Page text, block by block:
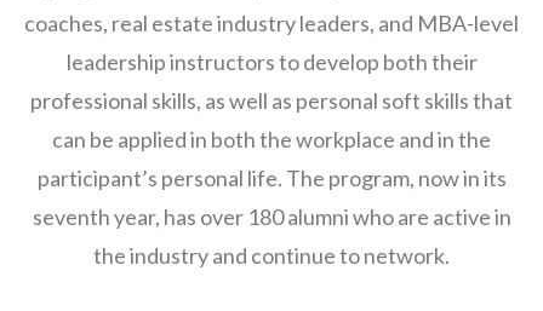
coaches, real estate industry leaders, and MBA-level
leadership instructors to develop both their
professional skills, as well as personal soft skills that
can be applied in both the workplace and in the
participant’s personal life. The program, now in its
seventh year, has over 180 alumni who are active in
the industry and continue to network.